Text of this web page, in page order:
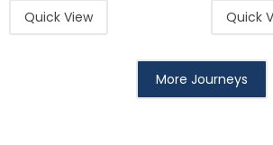
Quick View Quick
More Journeys